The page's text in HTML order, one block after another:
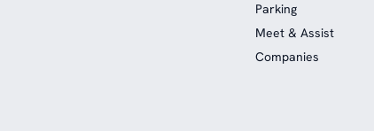
Parking
Meet & Assist
Companies